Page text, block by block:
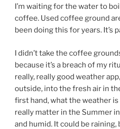
I’m waiting for the water to
coffee. Used coffee ground
been doing this for years. It’s
I didn’t take the coffee
because it’s a breach of my
really, really good weather
outside, into the fresh air in
first hand, what the weather is
really matter in the Summer in
and humid. It could be raining,